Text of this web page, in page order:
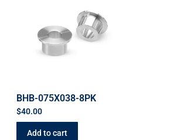
BHB-075X038-8PK
$40.00
Add to cart